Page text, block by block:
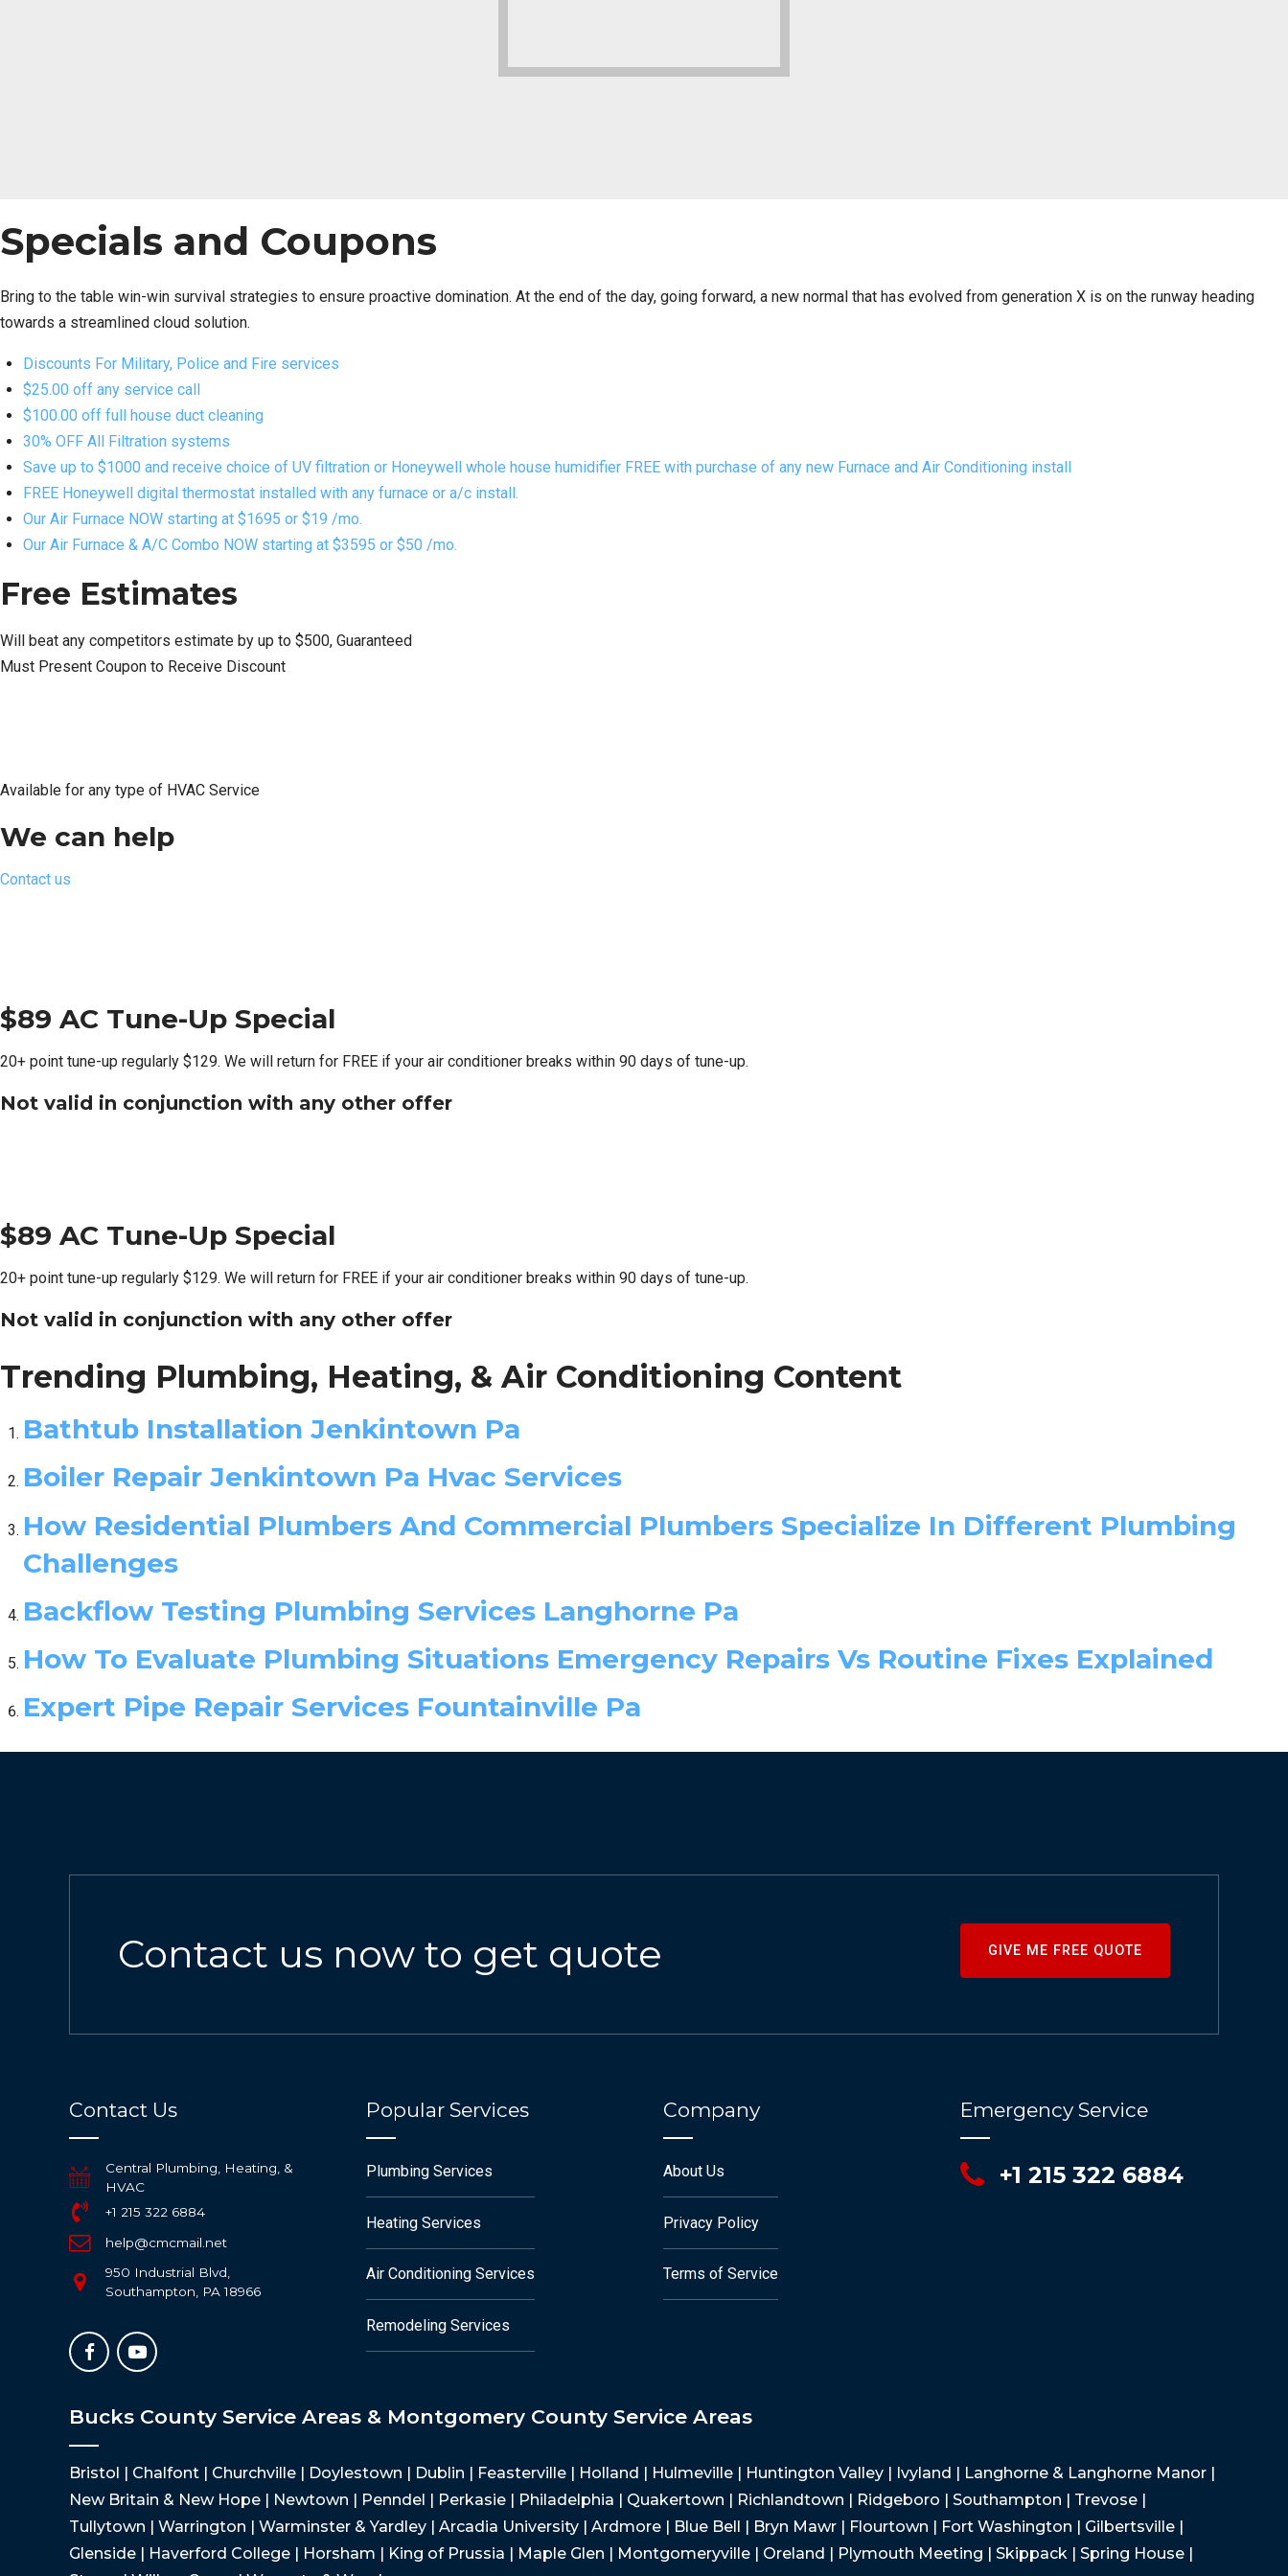
Specials and Coupons
Bring to the table win-win survival strategies to ensure proactive domination. At the end of the day, going forward, a new normal that has evolved from generation X is on the runway heading
towards a streamlined cloud solution.
Discounts For Military, Police and Fire services
$25.00 off any service call
$100.00 off full house duct cleaning
30% OFF All Filtration systems
Save up to $1000 and receive choice of UV filtration or Honeywell whole house humidifier FREE with purchase of any new Furnace and Air Conditioning install
FREE Honeywell digital thermostat installed with any furnace or a/c install.
Our Air Furnace NOW starting at $1695 or $19 /mo.
Our Air Furnace & A/C Combo NOW starting at $3595 or $50 /mo.
Free Estimates
Will beat any competitors estimate by up to $500, Guaranteed
Must Present Coupon to Receive Discount
Available for any type of HVAC Service
We can help
Contact us
$89 AC Tune-Up Special
20+ point tune-up regularly $129. We will return for FREE if your air conditioner breaks within 90 days of tune-up.
Not valid in conjunction with any other offer
$89 AC Tune-Up Special
20+ point tune-up regularly $129. We will return for FREE if your air conditioner breaks within 90 days of tune-up.
Not valid in conjunction with any other offer
Trending Plumbing, Heating, & Air Conditioning Content
Bathtub Installation Jenkintown Pa
Boiler Repair Jenkintown Pa Hvac Services
How Residential Plumbers And Commercial Plumbers Specialize In Different Plumbing
Challenges
Backflow Testing Plumbing Services Langhorne Pa
How To Evaluate Plumbing Situations Emergency Repairs Vs Routine Fixes Explained
Expert Pipe Repair Services Fountainville Pa
Contact us now to get quote GIVE ME FREE QUOTE
Contact Us
Central Plumbing, Heating, &
HVAC
+1 215 322 6884
help@cmcmail.net
950 Industrial Blvd,
Southampton, PA 18966
Popular Services
Plumbing Services
Heating Services
Air Conditioning Services
Remodeling Services
Company
About Us
Privacy Policy
Terms of Service
Emergency Service
+1 215 322 6884
Bucks County Service Areas & Montgomery County Service Areas
Bristol | Chalfont | Churchville | Doylestown | Dublin | Feasterville | Holland | Hulmeville | Huntington Valley | Ivyland | Langhorne & Langhorne Manor |
New Britain & New Hope | Newtown | Penndel | Perkasie | Philadelphia | Quakertown | Richlandtown | Ridgeboro | Southampton | Trevose |
Tullytown | Warrington | Warminster & Yardley | Arcadia University | Ardmore | Blue Bell | Bryn Mawr | Flourtown | Fort Washington | Gilbertsville |
Glenside | Haverford College | Horsham | King of Prussia | Maple Glen | Montgomeryville | Oreland | Plymouth Meeting | Skippack | Spring House |